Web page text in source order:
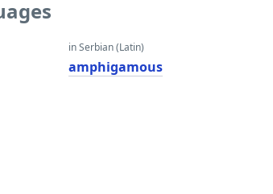
in Serbian (Latin)
amphigamous